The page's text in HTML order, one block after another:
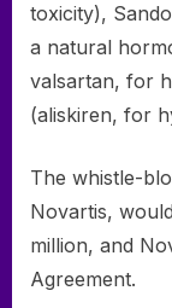
toxicity),
a natural
valsartan, for
(aliskiren, for
The whistle-
Novartis,
million, and
Agreement.